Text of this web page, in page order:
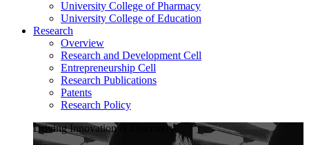
University College of Pharmacy
University College of Education
Research
Overview
Research and Development Cell
Entrepreneurship Cell
Research Publications
Patents
Research Policy
Driving Innovation & Discovery